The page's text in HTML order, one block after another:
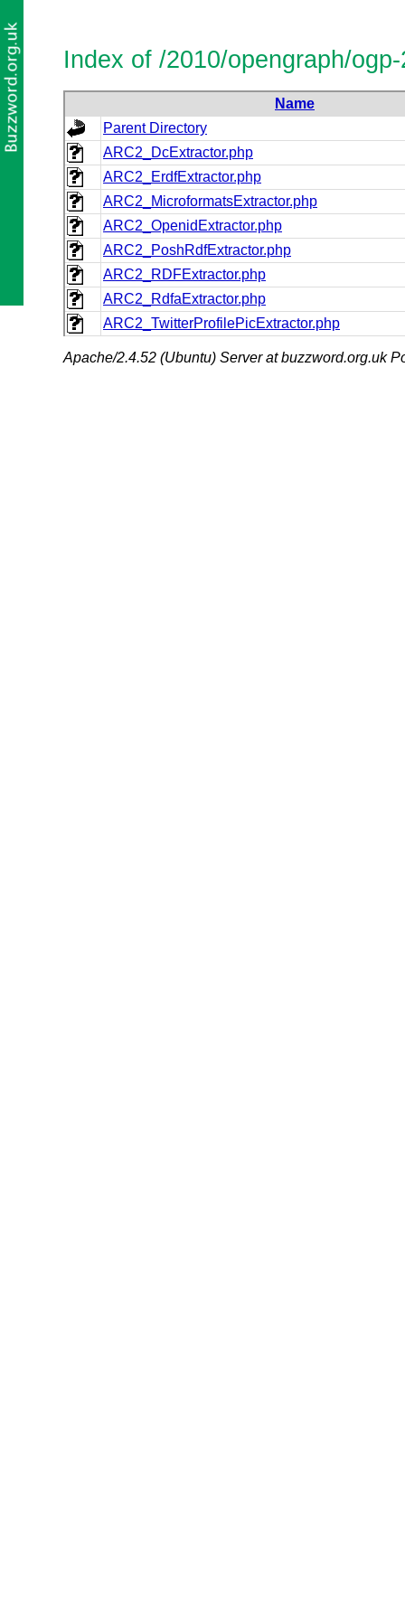
Index of /2010/opengraph/
Name
Parent Directory
ARC2_DcExtractor.php
ARC2_ErdfExtractor.php
ARC2_MicroformatsExtractor.php
ARC2_OpenidExtractor.php
ARC2_PoshRdfExtractor.php
ARC2_RDFExtractor.php
ARC2_RdfaExtractor.php
ARC2_TwitterProfilePicExtractor.php
Apache/2.4.52 (Ubuntu) Server at buzzword.org.uk